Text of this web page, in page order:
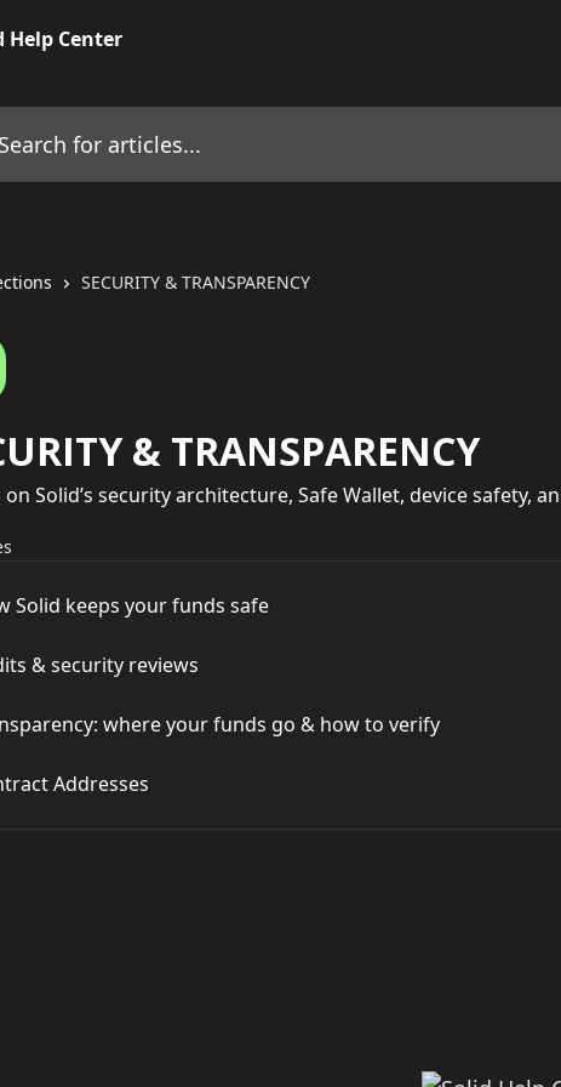
articles...
SECURITY & TRANSPARENCY
& TRANSPARENCY
on Solid’s security architecture, Safe Wallet, device safety,
Solid keeps your funds safe
& security reviews
where your funds go & how to verify
Addresses